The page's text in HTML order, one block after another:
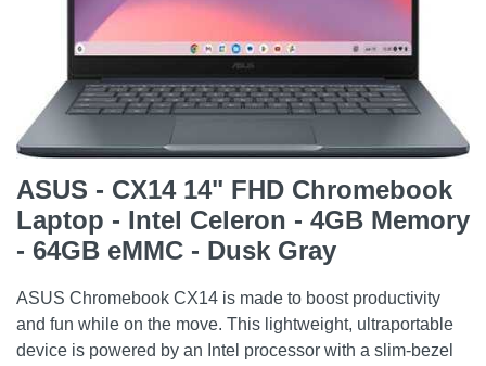
ASUS - CX14 14" FHD Chromebook
Laptop - Intel Celeron - 4GB Memory
- 64GB eMMC - Dusk Gray
ASUS Chromebook CX14 is made to boost productivity
and fun while on the move. This lightweight, ultraportable
device is powered by an Intel processor with a slim-bezel